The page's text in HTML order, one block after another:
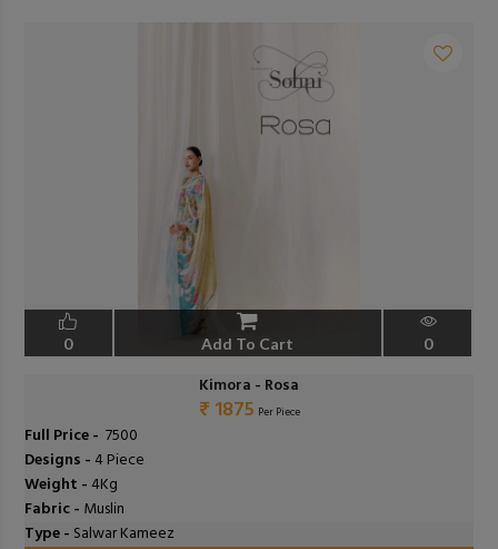
0 Add To Cart 0
Kimora - Rosa
₹ 1875 Per Piece
Full Price - ₹ 7500
Designs - 4 Piece
Weight - 4Kg
Fabric - Muslin
Type - Salwar Kameez